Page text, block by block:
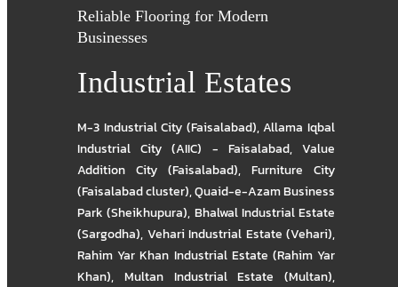
Reliable Flooring for Modern
Businesses
Industrial Estates
M-3 Industrial City (Faisalabad),Allama Iqbal
Industrial City (AIIC) - Faisalabad,Value
Addition City (Faisalabad), Furniture City
(Faisalabad cluster),Quaid-e-Azam Business
Park (Sheikhupura), Bhalwal Industrial Estate
(Sargodha), Vehari Industrial Estate (Vehari),
Rahim Yar Khan Industrial Estate (Rahim Yar
Khan), Multan Industrial Estate (Multan),